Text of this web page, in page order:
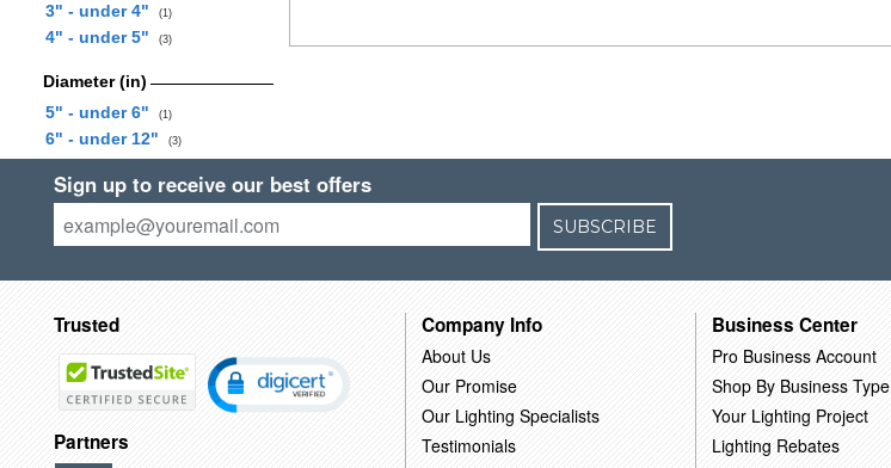
3" - under 4"
(1)
4" - under 5" (3)
Diameter (in)
5" - under 6"
(1)
6" - under 12" (3)
Sign up to receive our best offers
SUBSCRIBE
Trusted
Partners
Company Info
About Us
Our Promise
Our Lighting Specialists
Testimonials
Business Center
Pro Business Account
Shop By Business Type
Your Lighting Project
Lighting Rebates